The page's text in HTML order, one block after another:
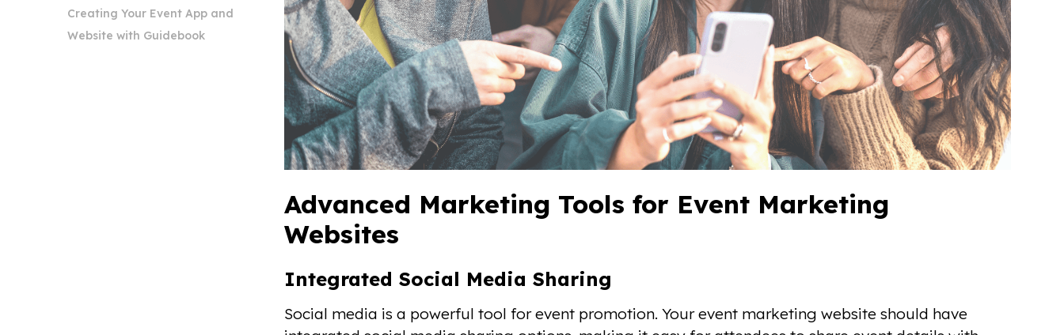
Creating Your Event App and
Website with Guidebook
Advanced Marketing Tools for Event Marketing
Websites
Integrated Social Media Sharing
Social media is a powerful tool for event promotion. Your event marketing website should have